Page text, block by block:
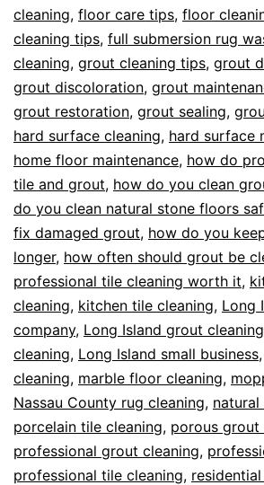
cleaning, floor care tips, floor
cleaning tips, full submersion rug
cleaning, grout cleaning tips, grout
grout discoloration, grout
grout restoration, grout sealing,
hard surface cleaning, hard surface
home floor maintenance, how do
tile and grout, how do you clean
do you clean natural stone floors
fix damaged grout, how do you
longer, how often should grout be
professional tile cleaning worth it,
cleaning, kitchen tile cleaning, Long
company, Long Island grout cleaning
cleaning, Long Island small business,
cleaning, marble floor cleaning,
Nassau County rug cleaning, natural
porcelain tile cleaning, porous grout
professional grout cleaning,
professional tile cleaning,